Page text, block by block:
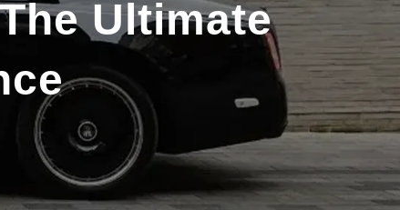
Ultimate